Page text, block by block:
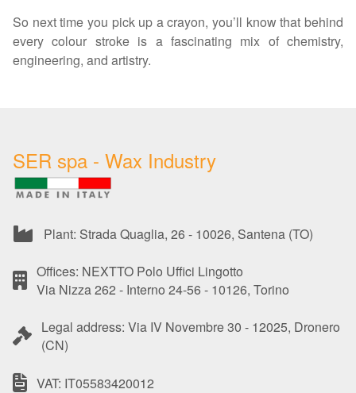
So next time you pick up a crayon, you’ll know that behind
every colour stroke is a fascinating mix of chemistry,
engineering, and artistry.
SER spa - Wax Industry
Plant: Strada Quaglia, 26 - 10026, Santena (TO)
Offices: NEXTTO Polo Uffici Lingotto
Via Nizza 262 - Interno 24-56 - 10126, Torino
Legal address: Via IV Novembre 30 - 12025, Dronero
(CN)
VAT: IT05583420012